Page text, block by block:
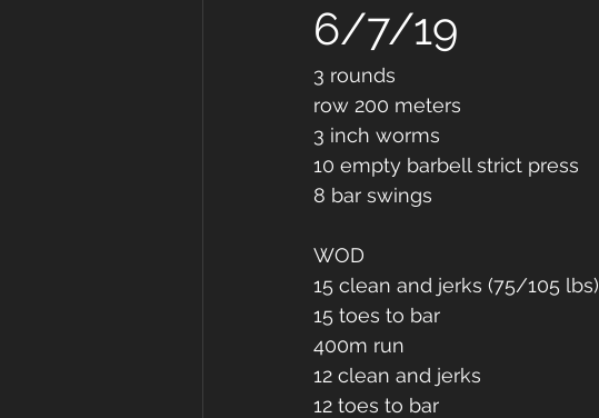
6/7/19
3 rounds
row 200 meters
3 inch worms
10 empty barbell strict press
8 bar swings
WOD
15 clean and jerks (75/105 lbs)
15 toes to bar
400m run
12 clean and jerks
12 toes to bar